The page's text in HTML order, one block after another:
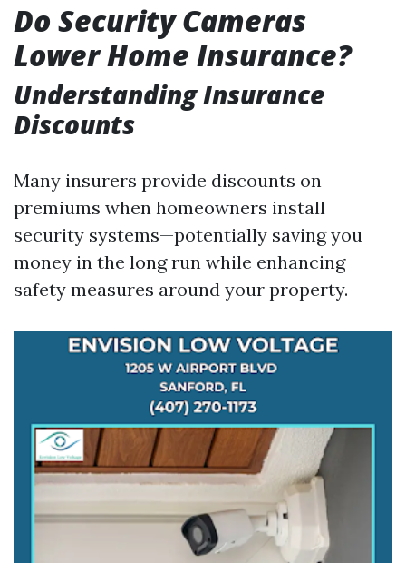
Do Security Cameras
Lower Home Insurance?
Understanding Insurance
Discounts
Many insurers provide discounts on
premiums when homeowners install
security systems—potentially saving you
money in the long run while enhancing
safety measures around your property.